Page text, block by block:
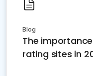
Blog
The
rating sites in